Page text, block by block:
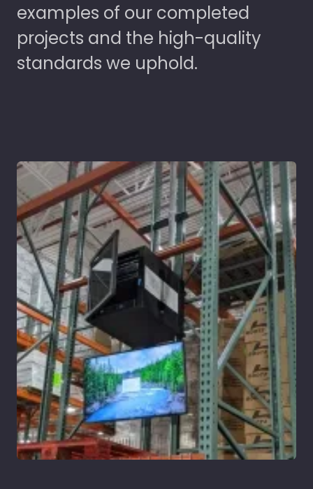
examples of our completed
projects and the high-quality
standards we uphold.